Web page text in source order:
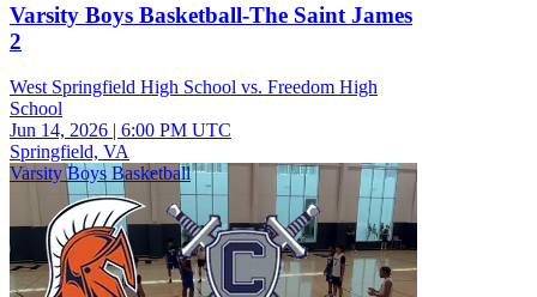
Varsity Boys Basketball-The Saint James
2
West Springfield High School vs. Freedom High
School
Jun 14, 2026 | 6:00 PM UTC
Springfield, VA
Varsity Boys Basketball